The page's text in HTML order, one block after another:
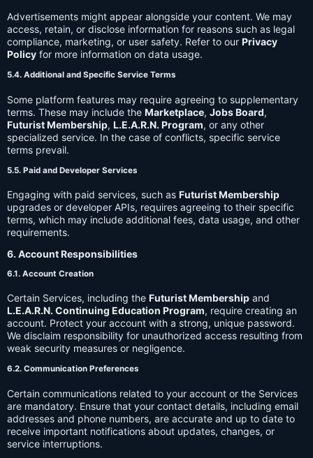
Advertisements might appear alongside your content. We may
access, retain, or disclose information for reasons such as legal
compliance, marketing, or user safety. Refer to our Privacy
Policy for more information on data usage.
5.4. Additional and Specific Service Terms
Some platform features may require agreeing to supplementary
terms. These may include the Marketplace, Jobs Board,
Futurist Membership, L.E.A.R.N. Program, or any other
specialized service. In the case of conflicts, specific service
terms prevail.
5.5. Paid and Developer Services
Engaging with paid services, such as Futurist Membership
upgrades or developer APIs, requires agreeing to their specific
terms, which may include additional fees, data usage, and other
requirements.
6. Account Responsibilities
6.1. Account Creation
Certain Services, including the Futurist Membership and
L.E.A.R.N. Continuing Education Program, require creating an
account. Protect your account with a strong, unique password.
We disclaim responsibility for unauthorized access resulting from
weak security measures or negligence.
6.2. Communication Preferences
Certain communications related to your account or the Services
are mandatory. Ensure that your contact details, including email
addresses and phone numbers, are accurate and up to date to
receive important notifications about updates, changes, or
service interruptions.